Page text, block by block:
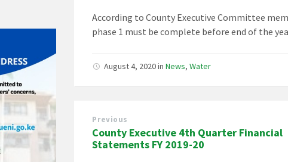
According to County Executive Committee
phase 1 must be complete before end of the
August 4, 2020inNews,Water
Previous
County Executive 4th Quarter Financial
Statements FY 2019-20